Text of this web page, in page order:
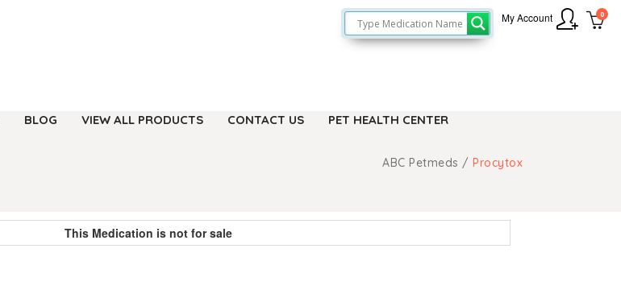
0
My Account
BLOG VIEW ALL PRODUCTS CONTACT US PET HEALTH CENTER
ABC Petmeds / Procytox
This Medication is not for sale